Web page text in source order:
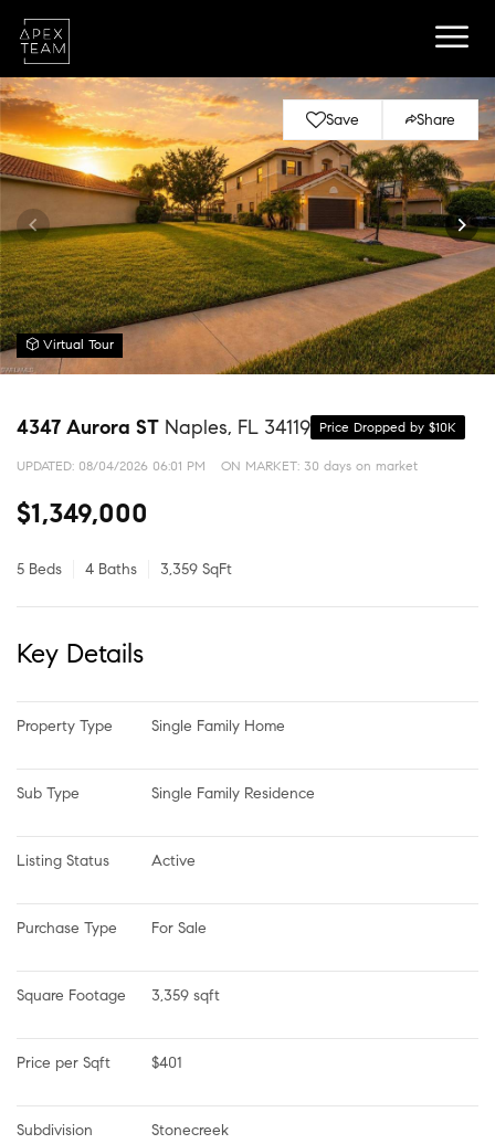
Save Share
Virtual Tour
4347 Aurora ST Naples, FL 34119 Price Dropped by $10K
UPDATED: 08/04/2026 06:01 PM ON MARKET: 30 days on market
$1,349,000
5 Beds 4 Baths 3,359 SqFt
Key Details
Property Type Single Family Home
Sub Type Single Family Residence
Listing Status Active
Purchase Type For Sale
Square Footage 3,359 sqft
Price per Sqft $401
Subdivision Stonecreek